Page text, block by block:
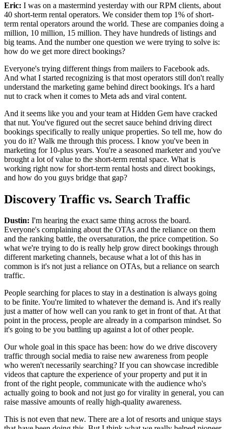
Eric: I was on a mastermind yesterday with our RPM clients, about
40 short-term rental operators. We consider them top 1% of short-
term rental operators around the world. These are companies doing a
million, 10 million, 15 million. They have hundreds of listings and
big teams. And the number one question we were trying to solve is:
how do we get more direct bookings?
Everyone's trying different things from mailers to Facebook ads.
And what I started recognizing is that most operators still don't really
understand the marketing game behind direct bookings. It's a hard
nut to crack when it comes to Meta ads and viral content.
And it seems like you and your team at Hidden Gem have cracked
that nut. You've figured out the secret sauce behind driving direct
bookings specifically to really unique properties. So tell me, how do
you do it? Walk me through this process. I know you've been in
marketing for 10-plus years. You're a seasoned marketer and you've
brought a lot of value to the short-term rental space. What is
working right now for short-term rental hosts and direct bookings,
and how do you guys bridge that gap?
Discovery Traffic vs. Search Traffic
Dustin: I'm hearing the exact same thing across the board.
Everyone's complaining about the OTAs and the reliance on them
and the ranking battle, the oversaturation, the price competition. So
what we're trying to do is really help grow direct bookings through
different marketing channels, because what a lot of this has in
common is it's not just a reliance on OTAs, but a reliance on search
traffic.
People searching for places to stay in a destination is always going
to be finite. You're limited to whatever the demand is. And it's really
just a matter of how well can you rank to get in front of that. At that
point in the process, people are already in a comparison mindset. So
it's going to be you battling up against a lot of other people.
Our whole goal in this space has been: how do we drive discovery
traffic through social media to raise new awareness from people
who weren't necessarily searching? If you can showcase incredible
videos that capture the experience of your property and put it in
front of the right people, communicate with the audience who's
actually going to book and not just go for virality in general, you can
raise massive amounts of really high-quality awareness.
This is not even that new. There are a lot of resorts and unique stays